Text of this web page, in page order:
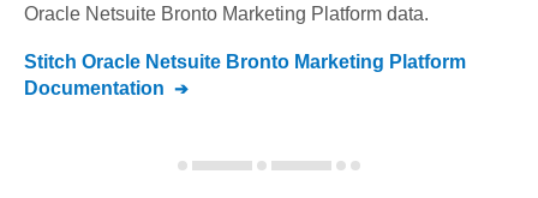
Oracle Netsuite Bronto Marketing Platform data.
Stitch Oracle Netsuite Bronto Marketing Platform
Documentation